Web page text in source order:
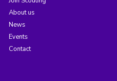
About us
News
Events
Contact